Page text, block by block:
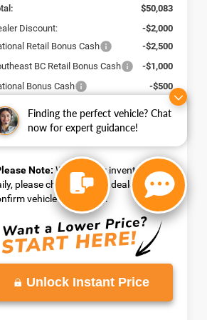
Finding the perfect vehicle? Chat
now for expert guidance!
$50,083
Discount:
-$2,000
Retail Bonus Cash
-$2,500
BC Retail Bonus Cash
-$1,000
Bonus Cash
-$500
Price:
$44,083
Note: We turn our inventory
please check with the dealer to
vehicle availability.
Unlock Instant Price